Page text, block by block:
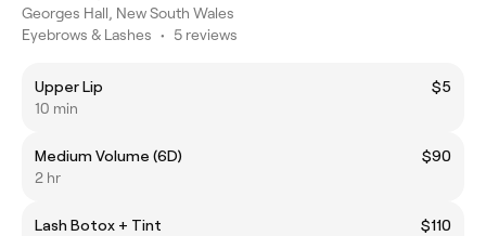
Georges Hall, New South Wales
Eyebrows & Lashes • 5 reviews
Upper Lip
$5
10 min
Medium Volume (6D)
$90
2 hr
Lash Botox + Tint
$110